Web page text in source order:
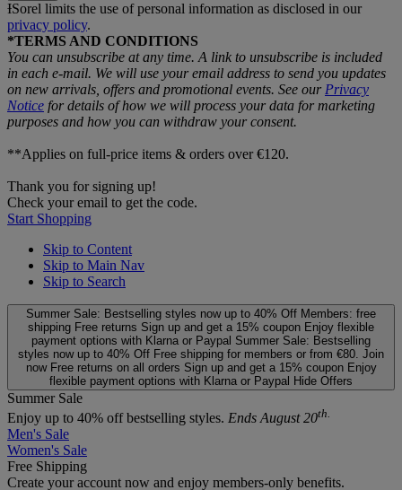
ƗSorel limits the use of personal information as disclosed in our
privacy policy.
*TERMS AND CONDITIONS
You can unsubscribe at any time. A link to unsubscribe is included
in each e‑mail. We will use your email address to send you updates
on new arrivals, offers and promotional events. See our Privacy
Notice for details of how we will process your data for marketing
purposes and how you can withdraw your consent.
**Applies on full-price items & orders over €120.
Thank you for signing up!
Check your email to get the code.
Start Shopping
Skip to Content
Skip to Main Nav
Skip to Search
Summer Sale: Bestselling styles now up to 40% Off Members: free
shipping Free returns Sign up and get a 15% coupon Enjoy flexible
payment options with Klarna or Paypal Summer Sale: Bestselling
styles now up to 40% Off Free shipping for members or from €80. Join
now Free returns on all orders Sign up and get a 15% coupon Enjoy
flexible payment options with Klarna or Paypal Hide Offers
Summer Sale
Enjoy up to 40% off bestselling styles. Ends August 20th.
Men's Sale
Women's Sale
Free Shipping
Create your account now and enjoy members‑only benefits.